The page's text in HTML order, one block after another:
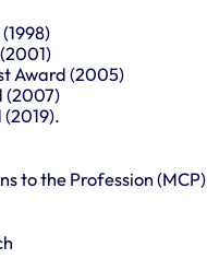
Award (2005)
(2007)
(2019).
to the Profession (MCP)